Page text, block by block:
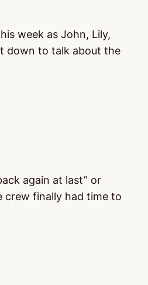
week as John, Lily,
down to talk about the
again at last” or
crew finally had time to